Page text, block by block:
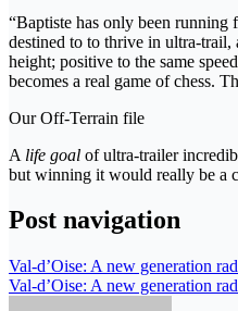
“Baptiste has only been running
destined to to thrive in ultra-trail,
height; positive to the same
becomes a real game of chess.
Our Off-Terrain file
A life goal of ultra-trailer
but winning it would really be a
Post navigation
Val-d’Oise: A new generation
Val-d’Oise: A new generation